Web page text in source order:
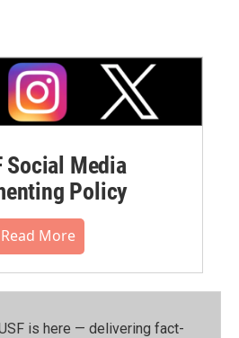
Social Media
Policy
Read More
is here — delivering fact-